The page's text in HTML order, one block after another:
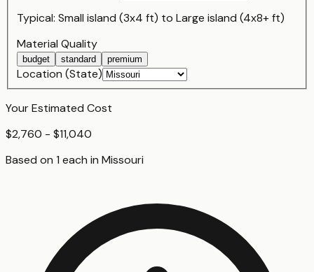
Typical: Small island (3x4 ft) to Large island (4x8+ ft)
Material Quality
budget standard premium
Location (State)
Your Estimated Cost
$2,760 - $11,040
Based on 1 each in Missouri